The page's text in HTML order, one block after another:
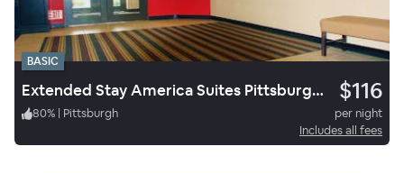
BASIC
Extended Stay America Suites Pittsburgh West Mifflin $116
80% | Pittsburgh
per night
Includes all fees